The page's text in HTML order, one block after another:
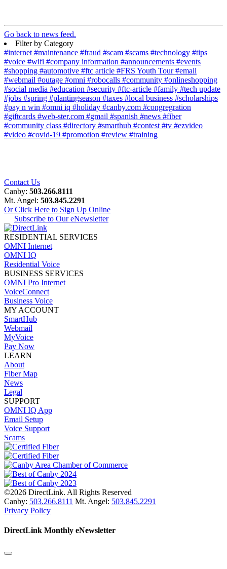
Go back to news feed.
Filter by Category
#internet #maintenance #fraud #scam #scams #technology #tips
#voice #wifi #company information #announcements #events
#shopping #automotive #ftc article #FRS Youth Tour#email
#webmail #outage #omni #robocalls #community #onlineshopping
#social media #education #security #ftc-article #family #tech update
#jobs #spring #plantingseason #taxes #local business #scholarships
#pay n win #omni iq #holiday #canby.com #congregration
#giftcards #web-ster.com #gmail #spanish #news #fiber
#community class #directory #smarthub #contest #tv #ezvideo
#video #covid-19 #promotion #review #training
Contact Us
Canby: 503.266.8111
Mt. Angel: 503.845.2291
Or Click Here to Sign Up Online
Subscribe to Our eNewsletter
RESIDENTIAL SERVICES
OMNI Internet
OMNI IQ
Residential Voice
BUSINESS SERVICES
OMNI Pro Internet
VoiceConnect
Business Voice
MY ACCOUNT
SmartHub
Webmail
MyVoice
Pay Now
LEARN
About
Fiber Map
News
Legal
SUPPORT
OMNI IQ App
Email Setup
Voice Support
Scams
©2026 DirectLink. All Rights Reserved
Canby: 503.266.8111 Mt. Angel: 503.845.2291
Privacy Policy
DirectLink Monthly eNewsletter